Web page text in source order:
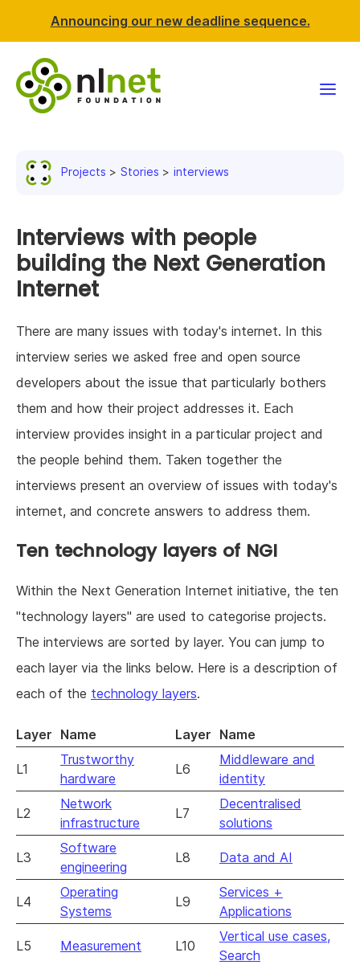
Announcing our new deadline sequence.
News & events
Resources
About us
Projects Stories interviews
Interviews with people
building the Next Generation
Internet
There are many issues with today's internet. In this
interview series we asked free and open source
developers about the issue that particularly bothers
them and how their project addresses it. Each
interview provides insight in a particular project and
the people behind them. Taken together the
interviews present an overview of issues with today's
internet, and concrete answers to address them.
Ten technology layers of NGI
Within the Next Generation Internet initiative, the ten
"technology layers" are used to categorise projects.
The interviews are sorted by layer. You can jump to
each layer via the links below. Here is a description of
each of the technology layers.
Layer Name Layer Name
L1
Trustworthy
hardware
L6
Middleware and
identity
L2
Network
infrastructure
L7
Decentralised
solutions
L3
Software
engineering
L8 Data and AI
L4
Operating
Systems
L9
Services +
Applications
L5 Measurement L10
Vertical use cases,
Search